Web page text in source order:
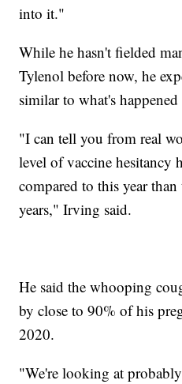
into it."
While he hasn't fielded
Tylenol before now, he
similar to what's
"I can tell you from real
level of vaccine hesitancy
compared to this year
years," Irving said.
He said the whooping
by close to 90% of his
2020.
"We're looking at